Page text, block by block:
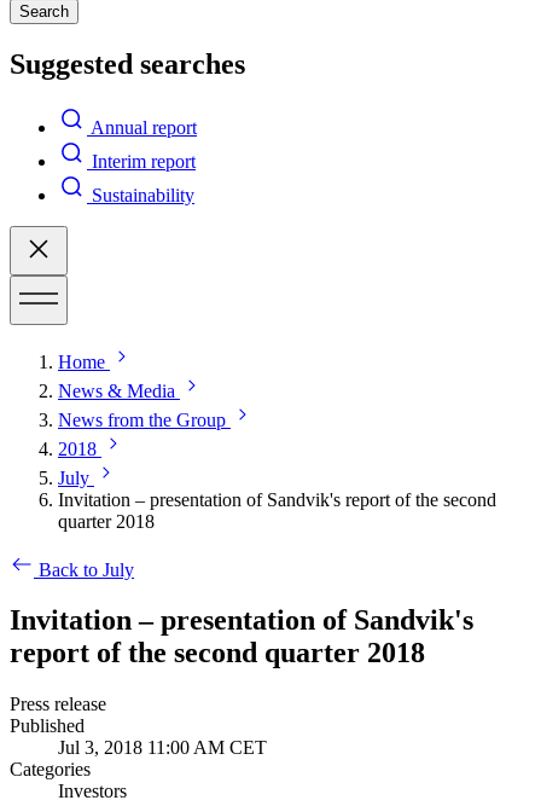
Search
Suggested searches
Annual report
Interim report
Sustainability
Home
News & Media
News from the Group
2018
July
Invitation – presentation of Sandvik's report of the second
quarter 2018
Back to July
Invitation – presentation of Sandvik's
report of the second quarter 2018
Press release
Published
Jul 3, 2018 11:00 AM CET
Categories
Investors